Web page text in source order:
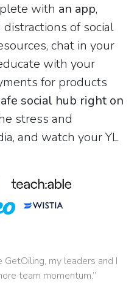
with an app,
of social
chat in your
with your
for products
social hub right on
stress and
and watch your YL
my leaders and I
team momentum.”